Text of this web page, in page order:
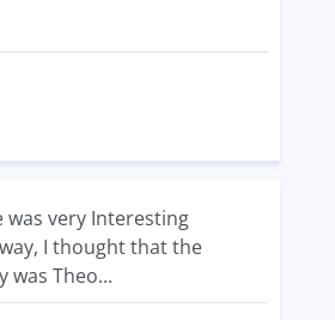
was very Interesting
I thought that the
was Theo...